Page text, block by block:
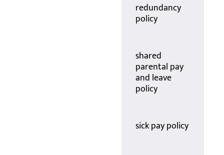
redundancy
policy
shared
parental pay
and leave
policy
sick pay policy